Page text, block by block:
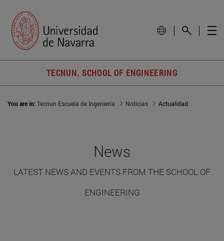
TECNUN. SCHOOL OF ENGINEERING
You are in:Tecnun Escuela de Ingeniería Noticias Actualidad
News
LATEST NEWS AND EVENTS FROM THE SCHOOL OF
ENGINEERING